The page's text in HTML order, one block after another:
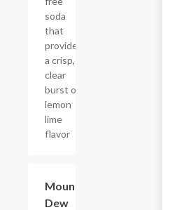
soda
that
provides
a crisp,
clear
burst of
lemon
lime
flavor
Mountain
Dew